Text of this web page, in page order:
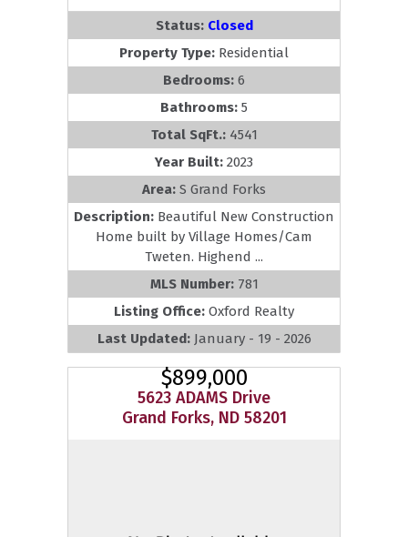
Status: Closed
Property Type: Residential
Bedrooms: 6
Bathrooms: 5
Total SqFt.: 4541
Year Built: 2023
Area: S Grand Forks
Description: Beautiful New Construction
Home built by Village Homes/Cam
Tweten. Highend ...
MLS Number: 781
Listing Office: Oxford Realty
Last Updated: January - 19 - 2026
$899,000
5623 ADAMS Drive
Grand Forks, ND 58201